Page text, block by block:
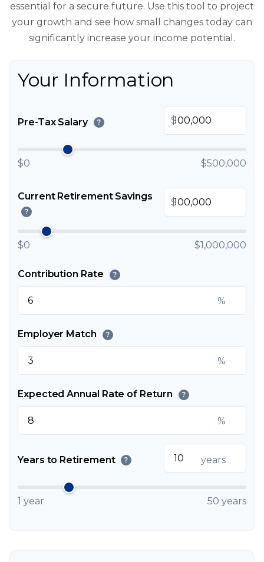
essential for a secure future. Use this tool to project
your growth and see how small changes today can
significantly increase your income potential.
Your Information
Pre-Tax Salary ? $
$0 $500,000
Current Retirement Savings
?
$
$0 $1,000,000
Contribution Rate ?
%
Employer Match ?
%
Expected Annual Rate of Return ?
%
Years to Retirement ? years
1 year 50 years